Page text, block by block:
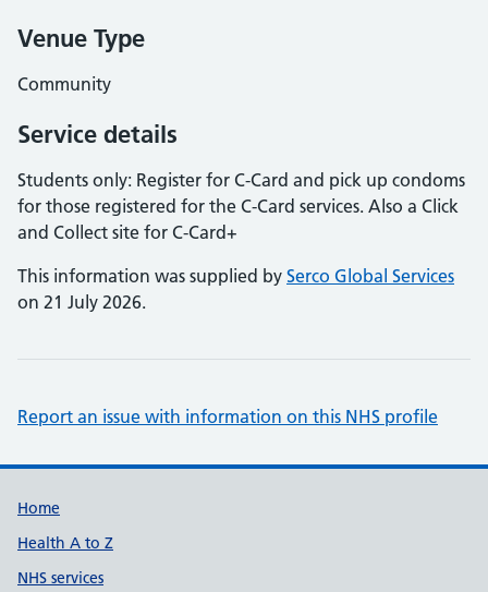
Venue Type
Community
Service details
Students only: Register for C-Card and pick up condoms
for those registered for the C-Card services. Also a Click
and Collect site for C-Card+
This information was supplied by Serco Global Services
on 21 July 2026.
Report an issue with information on this NHS profile
Support links
Home
Health A to Z
NHS services